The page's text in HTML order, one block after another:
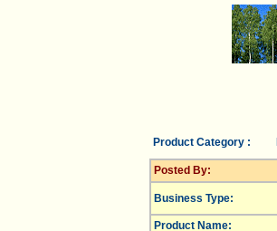
Product Category :
Posted By:
Business Type:
Product Name: